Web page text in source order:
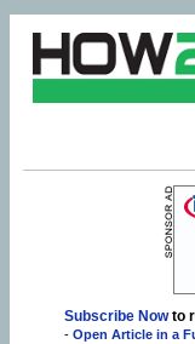
Subscribe Nowto
- Open Article in a